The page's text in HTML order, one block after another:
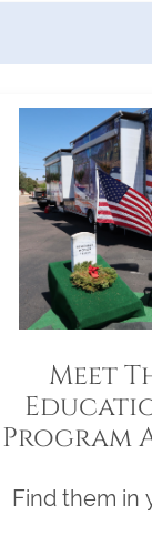
Meet
Program
Find them in